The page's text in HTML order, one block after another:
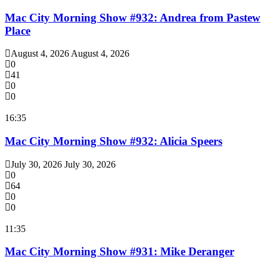
Mac City Morning Show #932: Andrea from Pastew
Place
August 4, 2026 August 4, 2026
0
41
0
0
16:35
Mac City Morning Show #932: Alicia Speers
July 30, 2026 July 30, 2026
0
64
0
0
11:35
Mac City Morning Show #931: Mike Deranger